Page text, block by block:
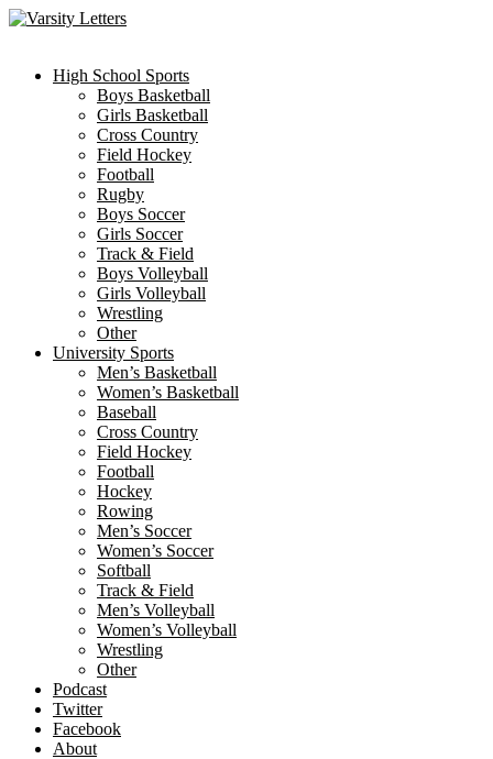
Skip
High School Sports
Boys Basketball
Girls Basketball
Cross Country
Field Hockey
Football
Rugby
Boys Soccer
Girls Soccer
Track & Field
Boys Volleyball
Girls Volleyball
Wrestling
Other
University Sports
Men’s Basketball
Women’s Basketball
Baseball
Cross Country
Field Hockey
Football
Hockey
Rowing
Men’s Soccer
Women’s Soccer
Softball
Track & Field
Men’s Volleyball
Women’s Volleyball
Wrestling
Other
Podcast
Twitter
Facebook
About